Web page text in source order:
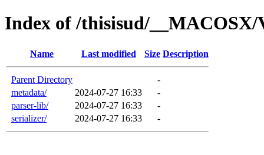
Index of /thisisud/
Name Last modified Size Description
Parent Directory
-
metadata/
2024-07-27 16:33
-
parser-lib/
2024-07-27 16:33
-
serializer/
2024-07-27 16:33 -